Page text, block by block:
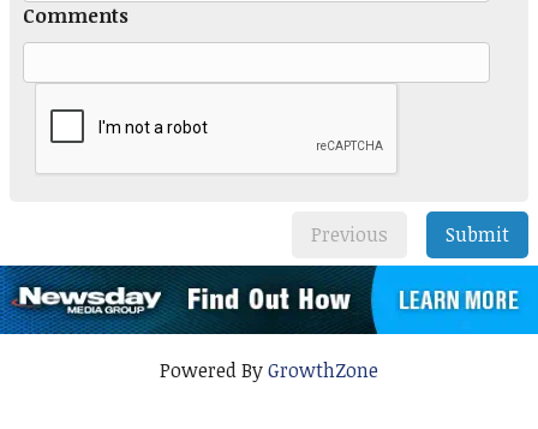
Comments
Previous Submit
Powered ByGrowthZone